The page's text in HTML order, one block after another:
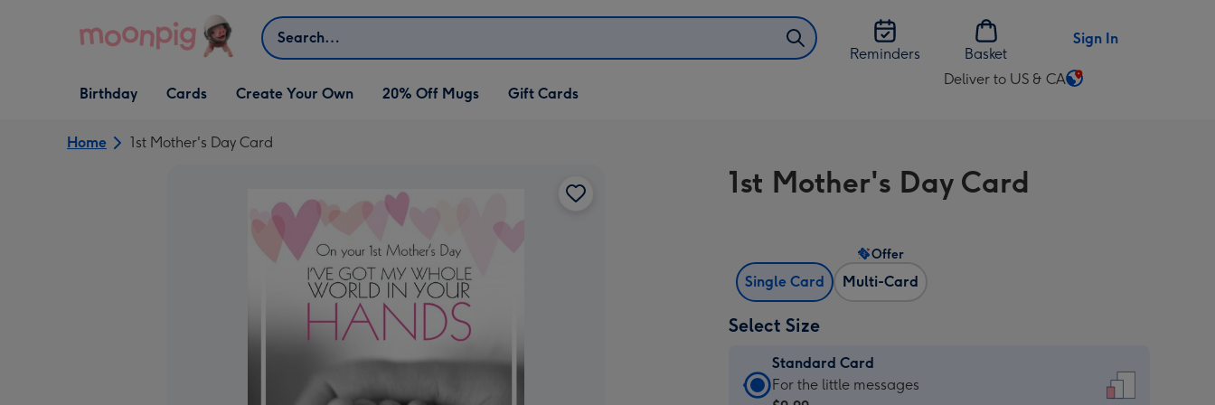
Search
Reminders
Basket
Sign In
Open Birthday
dropdown
Birthday
Open Cards
dropdown
Cards
Open Create Your Own
dropdown
Create Your Own 20% Off Mugs Gift Cards
Deliver to US & CA
Change
US
&
Home 1st Mother's Day Card
1st Mother's Day Card
Single Card Multi-Card
Offer
Select Size
Standard Card
Standard
For the little messages